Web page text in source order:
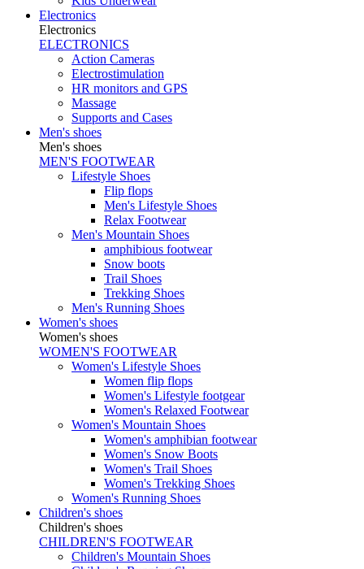
Electronics
Electronics
ELECTRONICS
Action Cameras
Electrostimulation
HR monitors and GPS
Massage
Supports and Cases
Men's shoes
Men's shoes
MEN'S FOOTWEAR
Lifestyle Shoes
Flip flops
Men's Lifestyle Shoes
Relax Footwear
Men's Mountain Shoes
amphibious footwear
Snow boots
Trail Shoes
Trekking Shoes
Men's Running Shoes
Women's shoes
Women's shoes
WOMEN'S FOOTWEAR
Women's Lifestyle Shoes
Women flip flops
Women's Lifestyle footgear
Women's Relaxed Footwear
Women's Mountain Shoes
Women's amphibian footwear
Women's Snow Boots
Women's Trail Shoes
Women's Trekking Shoes
Women's Running Shoes
Children's shoes
Children's shoes
CHILDREN'S FOOTWEAR
Children's Mountain Shoes